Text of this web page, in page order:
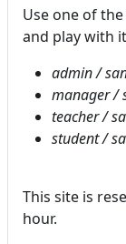
Use one of
and play with
admin /
manager /
teacher /
student /
This site is
hour.